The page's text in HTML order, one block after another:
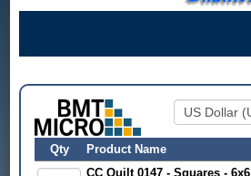
Qty Product Name
CC Quilt 0147 - Squares - 6x6